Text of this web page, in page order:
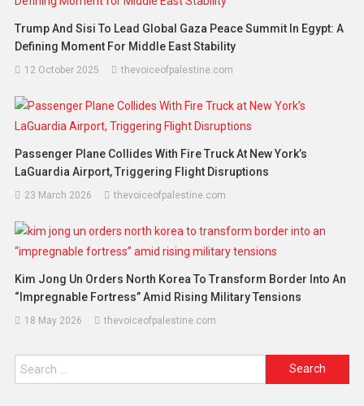
Trump And Sisi To Lead Global Gaza Peace Summit In Egypt: A
Defining Moment For Middle East Stability
12 October 2025 thevoiceofpalestine.com
Passenger Plane Collides With Fire Truck At New York’s
LaGuardia Airport, Triggering Flight Disruptions
23 March 2026 thevoiceofpalestine.com
Kim Jong Un Orders North Korea To Transform Border Into An
“impregnable Fortress” Amid Rising Military Tensions
18 May 2026 thevoiceofpalestine.com